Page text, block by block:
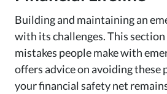
Building and maintaining an
with its challenges. This
mistakes people make with
offers advice on avoiding these
your financial safety net